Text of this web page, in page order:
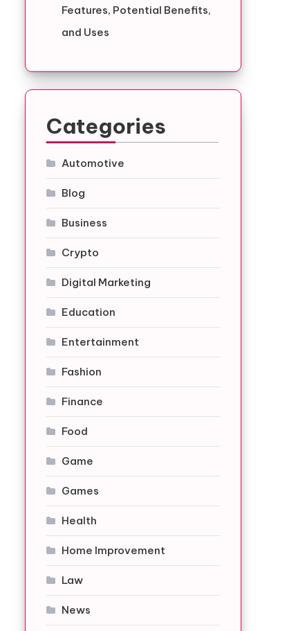
Features, Potential Benefits,
and Uses
Categories
Automotive
Blog
Business
Crypto
Digital Marketing
Education
Entertainment
Fashion
Finance
Food
Game
Games
Health
Home Improvement
Law
News